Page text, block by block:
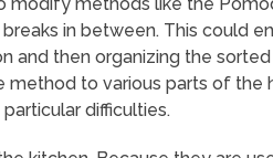
in between. This could
and then organizing the
method to various parts of the
difficulties.